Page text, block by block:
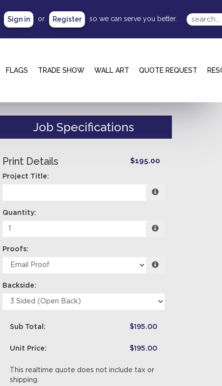
FLAGS TRADE SHOW WALL ART QUOTE REQUEST
Sign in or Register so we can serve you better.
Job Specifications
Print Details $195.00
Project Title:
Quantity:
Proofs:
Backside:
Sub Total: $195.00
Unit Price: $195.00
This realtime quote does not include tax or
shipping.